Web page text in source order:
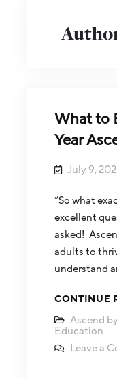
What to
Year
July 9,
“So what
excellent
asked!
adults to
understand
CONTINUE
Ascend
Education
Leave a